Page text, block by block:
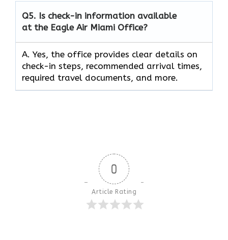
Q5. Is check-in information available
at the Eagle Air Miami Office?
A. Yes, the office provides clear details on
check-in steps, recommended arrival times,
required travel documents, and more.
0
Article Rating